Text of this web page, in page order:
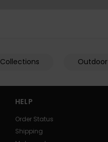
Collections Outdoor
HELP
Order Status
Shipping